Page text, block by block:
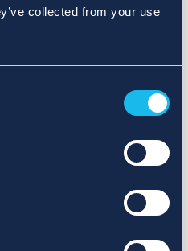
collected from your use